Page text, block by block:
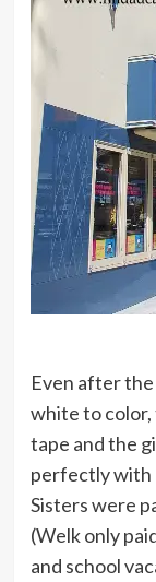
Even after
white to
tape and the
perfectly with
Sisters were
(Welk only
and school